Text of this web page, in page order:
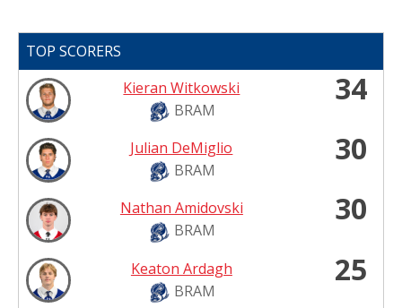
TOP SCORERS
Kieran Witkowski
BRAM
34
Julian DeMiglio
BRAM
30
Nathan Amidovski
BRAM
30
Keaton Ardagh
BRAM
25